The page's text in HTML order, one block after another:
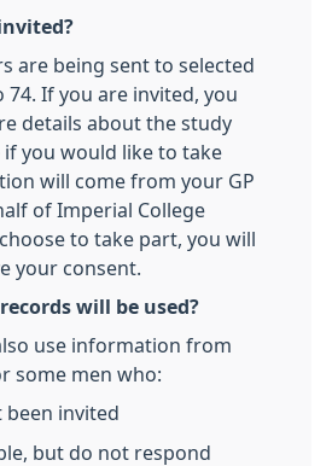
are being sent to selected
74. If you are invited, you
details about the study
if you would like to take
will come from your GP
of Imperial College
to take part, you will
your consent.
will be used?
use information from
some men who:
been invited
but do not respond